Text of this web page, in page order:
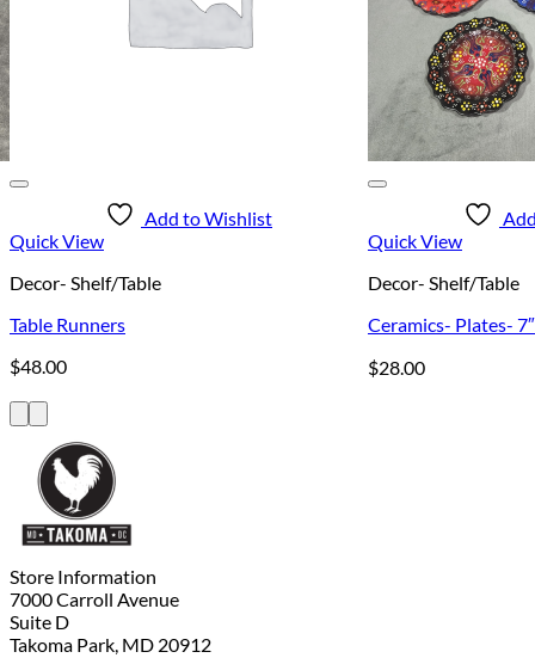
Add to Wishlist
Quick View
Decor- Shelf/Table
Table Runners
$48.00
Quick View
Decor- Shelf/Table
Ceramics- Plates- 7″
$28.00
Store Information
7000 Carroll Avenue
Suite D
Takoma Park, MD 20912